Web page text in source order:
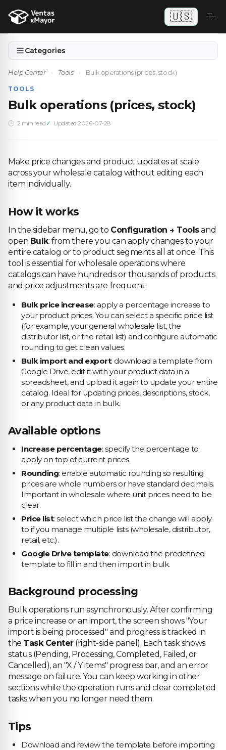
🇺🇸
Categories
Help Center › Tools › Bulk operations (prices, stock)
TOOLS
Bulk operations (prices, stock)
2 min read Updated 2026-07-28
Make price changes and product updates at scale
across your wholesale catalog without editing each
item individually.
How it works
In the sidebar menu, go to Configuration → Toolsand
open Bulk: from there you can apply changes to your
entire catalog or to product segments all at once. This
tool is essential for wholesale operations where
catalogs can have hundreds or thousands of products
and price adjustments are frequent:
Bulk price increase: apply a percentage increase to
your product prices. You can select a specific price list
(for example, your general wholesale list, the
distributor list, or the retail list) and configure automatic
rounding to get clean values.
Bulk import and export: download a template from
Google Drive, edit it with your product data in a
spreadsheet, and upload it again to update your entire
catalog. Ideal for updating prices, descriptions, stock,
or any product data in bulk.
Available options
Increase percentage: specify the percentage to
apply on top of current prices.
Rounding: enable automatic rounding so resulting
prices are whole numbers or have standard decimals.
Important in wholesale where unit prices need to be
clear.
Price list: select which price list the change will apply
to if you manage multiple lists (wholesale, distributor,
retail, etc.).
Google Drive template: download the predefined
template to fill in and then import in bulk.
Background processing
Bulk operations run asynchronously. After confirming
a price increase or an import, the screen shows "Your
import is being processed" and progress is tracked in
the Task Center(right-side panel). Each task shows
status (Pending, Processing, Completed, Failed, or
Cancelled), an "X / Y items" progress bar, and an error
message on failure. You can keep working in other
sections while the operation runs and clear completed
tasks when you no longer need them.
Tips
Download and review the template before importing